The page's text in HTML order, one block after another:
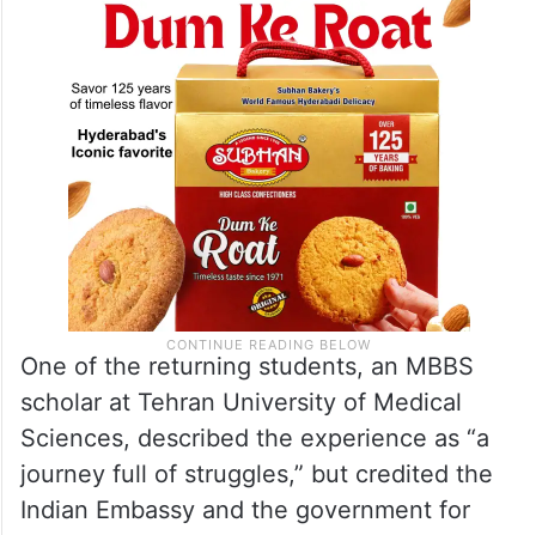
One of the returning students, an MBBS
scholar at Tehran University of Medical
Sciences, described the experience as “a
journey full of struggles,” but credited the
Indian Embassy and the government for